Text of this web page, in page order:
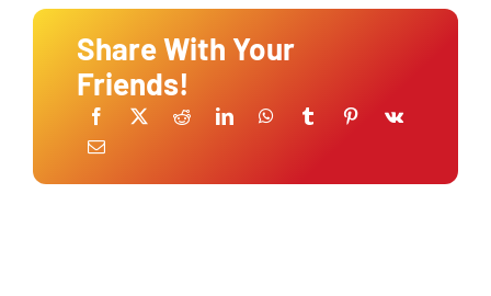
Share With Your
Friends!